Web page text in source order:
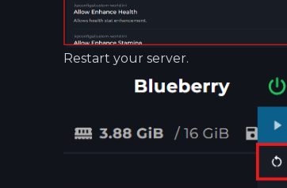
Restart your server.